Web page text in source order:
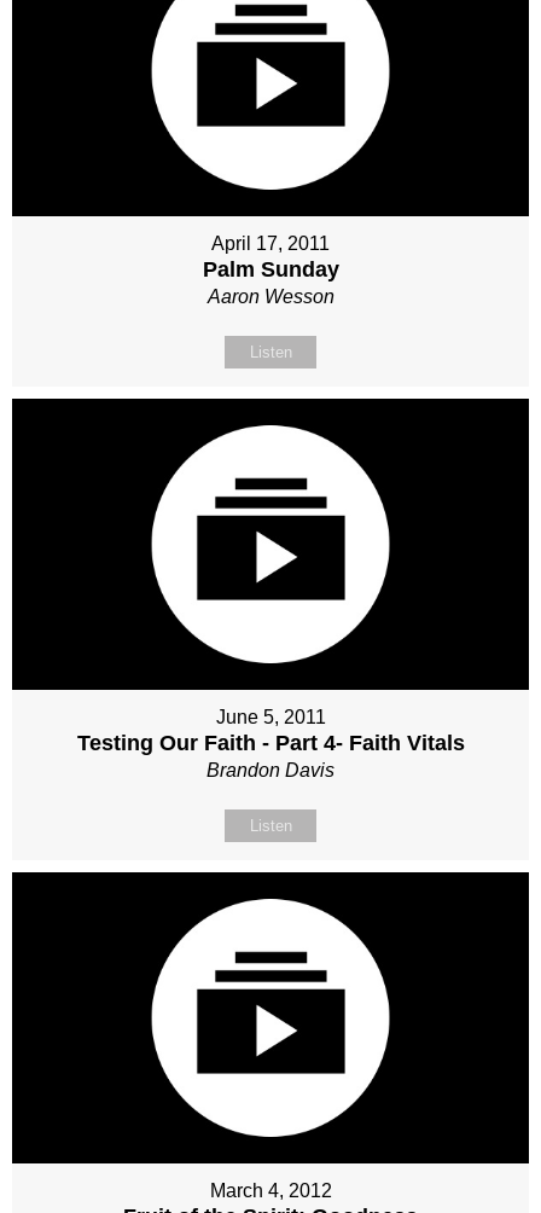
April 17, 2011
Palm Sunday
Aaron Wesson
Listen
June 5, 2011
Testing Our Faith - Part 4- Faith Vitals
Brandon Davis
Listen
March 4, 2012